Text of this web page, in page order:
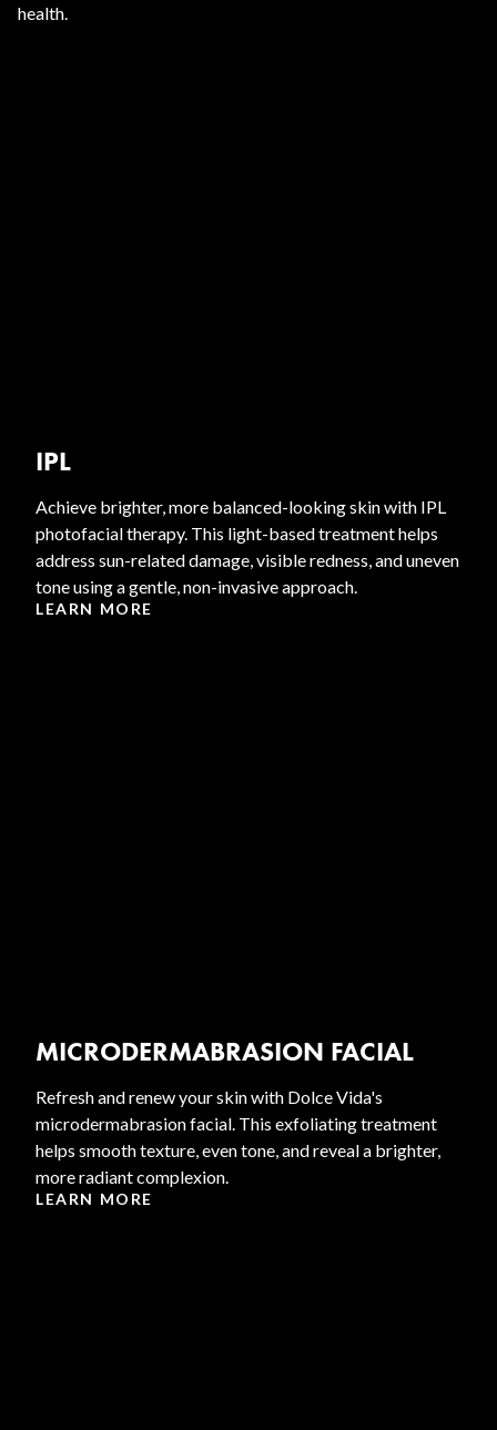
health.
IPL
Achieve brighter, more balanced-looking skin with IPL
photofacial therapy. This light-based treatment helps
address sun-related damage, visible redness, and uneven
tone using a gentle, non-invasive approach.
LEARN MORE
MICRODERMABRASION FACIAL
Refresh and renew your skin with Dolce Vida's
microdermabrasion facial. This exfoliating treatment
helps smooth texture, even tone, and reveal a brighter,
more radiant complexion.
LEARN MORE